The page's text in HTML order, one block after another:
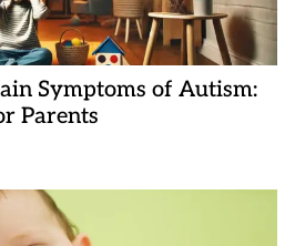
Symptoms of Autism:
Parents